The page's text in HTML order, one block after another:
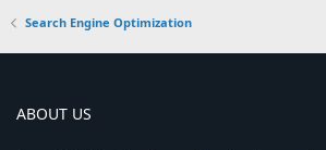
Search Engine Optimization
ABOUT US